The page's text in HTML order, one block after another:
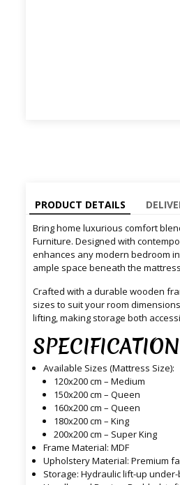
PRODUCT DETAILS
Bring home luxurious comfort
Furniture. Designed with
enhances any modern bedroom
ample space beneath the
Crafted with a durable wooden
sizes to suit your room
lifting, making storage both
Available Sizes (Mattress Size):
120x200 cm – Medium
150x200 cm – Queen
160x200 cm – Queen
180x200 cm – King
200x200 cm – Super King
Frame Material: MDF
Upholstery Material: Premium
Storage: Hydraulic lift-up